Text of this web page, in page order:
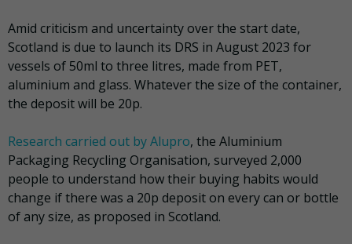
Amid criticism and uncertainty over the start date,
Scotland is due to launch its DRS in August 2023 for
vessels of 50ml to three litres, made from PET,
aluminium and glass. Whatever the size of the container,
the deposit will be 20p.
Research carried out by Alupro, the Aluminium
Packaging Recycling Organisation, surveyed 2,000
people to understand how their buying habits would
change if there was a 20p deposit on every can or bottle
of any size, as proposed in Scotland.